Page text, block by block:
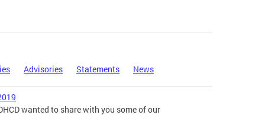
Advisories Statements News
wanted to share with you some of our